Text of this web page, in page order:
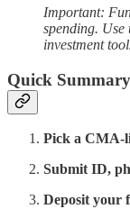
Important:
spending. Use
investment
Quick
Pick a CMA-
Submit ID,
Deposit your